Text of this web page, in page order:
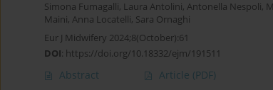
Simona Fumagalli, Laura Antolini, Antonella Nespoli,
Maini, Anna Locatelli, Sara Ornaghi
Eur J Midwifery 2024;8(October):61
DOI: https://doi.org/10.18332/ejm/191511
Abstract Article (PDF)